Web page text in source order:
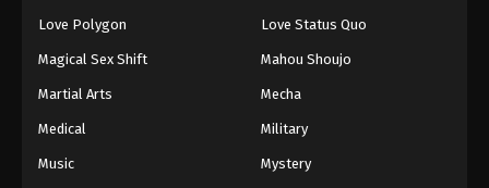
Love Polygon Love Status Quo
Magical Sex Shift Mahou Shoujo
Martial Arts Mecha
Medical Military
Music Mystery